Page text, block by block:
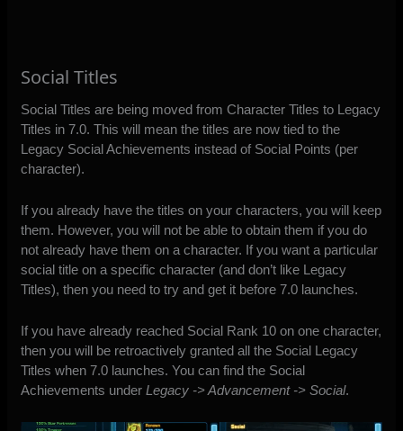
Social Titles
Social Titles are being moved from Character Titles to Legacy
Titles in 7.0. This will mean the titles are now tied to the
Legacy Social Achievements instead of Social Points (per
character).
If you already have the titles on your characters, you will keep
them. However, you will not be able to obtain them if you do
not already have them on a character. If you want a particular
social title on a specific character (and don’t like Legacy
Titles), then you need to try and get it before 7.0 launches.
If you have already reached Social Rank 10 on one character,
then you will be retroactively granted all the Social Legacy
Titles when 7.0 launches. You can find the Social
Achievements underLegacy -> Advancement -> Social.